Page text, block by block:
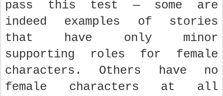
pass this test — some are
indeed examples of stories
that have only minor
supporting roles for female
characters. Others have no
female characters at all